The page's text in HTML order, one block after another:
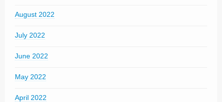
August 2022
July 2022
June 2022
May 2022
April 2022